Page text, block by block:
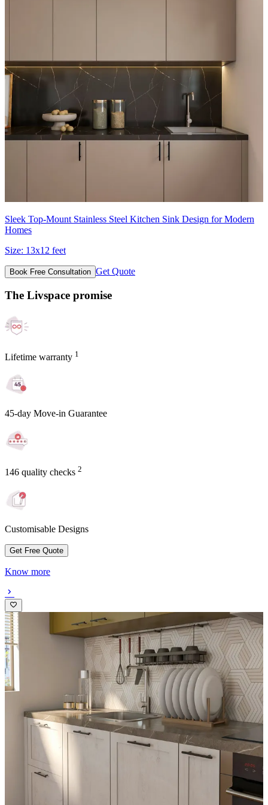
Sleek Top-Mount Stainless Steel Kitchen Sink Design for Modern
Homes
Size: 13x12 feet
Book Free Consultation Get Quote
The Livspace promise
Lifetime warranty 1
45-day Move-in Guarantee
146 quality checks 2
Customisable Designs
Get Free Quote
Know more